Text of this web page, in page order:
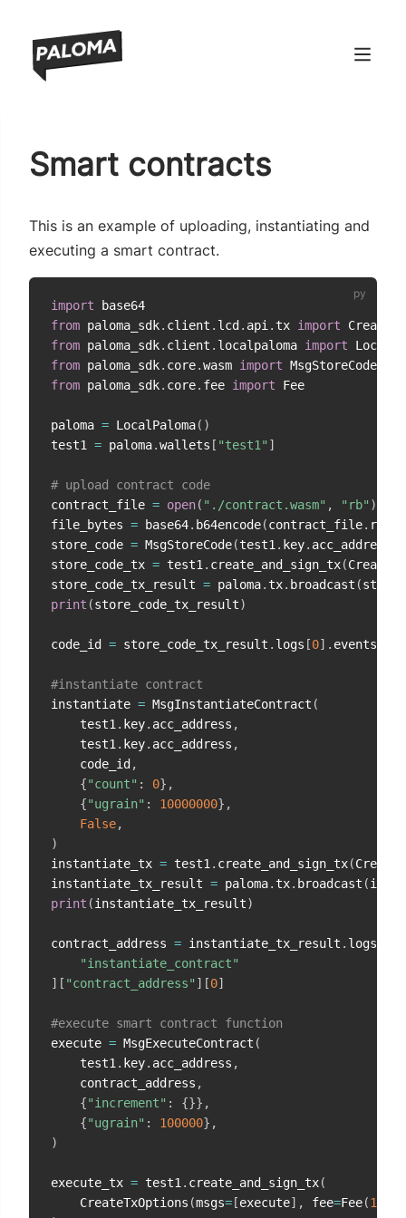
Smart contracts
This is an example of uploading, instantiating and
executing a smart contract.
import
from paloma_sdk. client . lcd . api . tx import
from paloma_sdk. client . localpaloma import
from paloma_sdk. core.wasm import MsgStoreCode
from paloma_sdk. core. fee import Fee
paloma = LocalPaloma( )
test1 = paloma.wallets [ "test1" ]
# upload contract code
contract_file = open( "./contract.wasm" , "rb" )
file_bytes = base64. b64encode(contract_file. read
store_code = MsgStoreCode(test1 . key. acc_address
store_code_tx = test1 . create_and_sign_tx(
store_code_tx_result = paloma. tx. broadcast (
print (store_code_tx_result)
code_id = store_code_tx_result . logs [0] .
#instantiate contract
instantiate = MsgInstantiateContract (
    test1
. key. acc_address ,
    test1
. key. acc_address ,
    code_id
,
{"count" : 0} ,
{"ugrain" : 10000000} ,
False,
)
instantiate_tx = test1 . create_and_sign_tx(
instantiate_tx_result = paloma. tx. broadcast (
print (instantiate_tx_result)
contract_address = instantiate_tx_result . logs
"instantiate_contract"
] [ "contract_address" ] [0]
#execute smart contract function
execute = MsgExecuteContract (
    test1
. key. acc_address ,
    contract_address
,
{"increment" : {}} ,
{"ugrain" : 100000} ,
)
execute_tx = test1 . create_and_sign_tx(
    CreateTxOptions
(msgs= [execute] , fee=Fee(